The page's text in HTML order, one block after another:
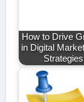
How to Drive
in Digital
Strategies